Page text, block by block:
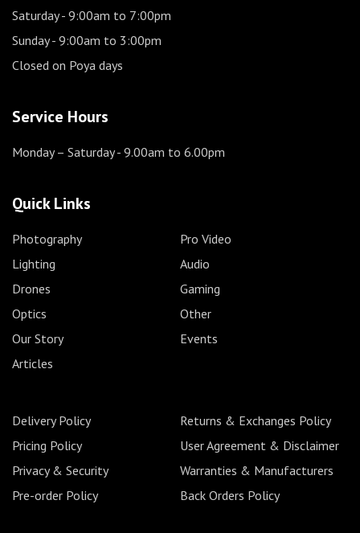
Saturday- 9:00am to 7:00pm
Sunday- 9:00am to 3:00pm
Closed on Poya days
Service Hours
Monday – Saturday- 9.00am to 6.00pm
Quick Links
Photography
Pro Video
Lighting
Audio
Drones
Gaming
Optics
Other
Our Story
Events
Articles
Delivery Policy
Returns & Exchanges Policy
Pricing Policy
User Agreement & Disclaimer
Privacy & Security
Warranties & Manufacturers
Pre-order Policy
Back Orders Policy